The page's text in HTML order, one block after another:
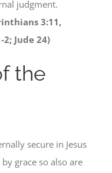
judgment.
3:11,
Jude 24)
the
secure in Jesus
grace so also are